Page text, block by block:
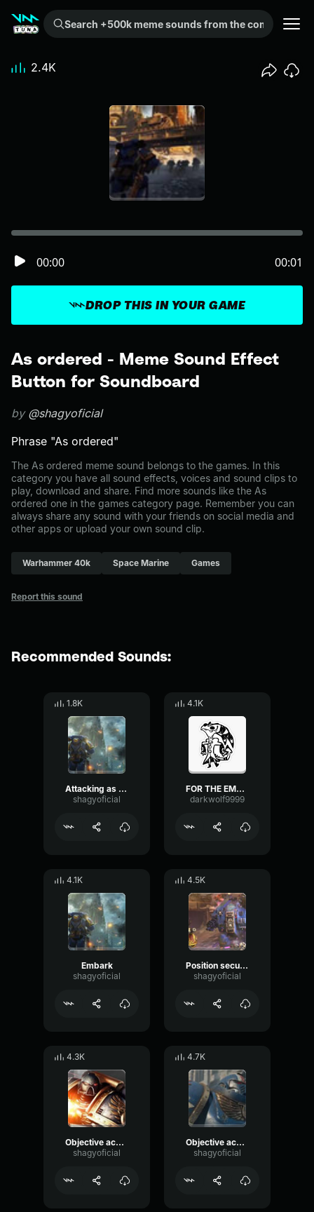
Search +500k meme sounds from the community...
As ordered - Meme Sound Effect
Button for Soundboard
by @shagyoficial
Phrase "As ordered"
The As ordered meme sound belongs to the games. In this
category you have all sound effects, voices and sound clips to
play, download and share. Find more sounds like the As
ordered one in the games category page. Remember you can
always share any sound with your friends on social media and
other apps or upload your own sound clip.
Warhammer 40k Space Marine Games
Report this sound
DROP THIS IN YOUR GAME
00:00 00:01
2.4K
Recommended Sounds:
1.8K
Attacking as ordered
shagyoficial
4.1K
FOR THE EMPORORAH
darkwolf9999
4.1K
Embark
shagyoficial
4.5K
Position secured
shagyoficial
4.3K
Objective acquired
shagyoficial
4.7K
Objective achieved
shagyoficial